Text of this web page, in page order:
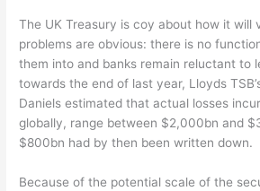
The UK Treasury is coy about how it will
problems are obvious: there is no
them into and banks remain reluctant to
towards the end of last year, Lloyds
Daniels estimated that actual losses
globally, range between $2,000bn and
$800bn had by then been written down.
Because of the potential scale of the